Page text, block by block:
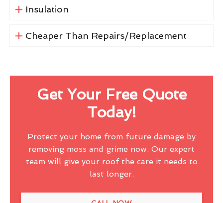
Insulation
Cheaper Than Repairs/Replacement
Get Your Free Quote
Today!
Protect your home from future damage by
removing moss and grime now. Our expert
team will give your roof the care it needs to
last longer.